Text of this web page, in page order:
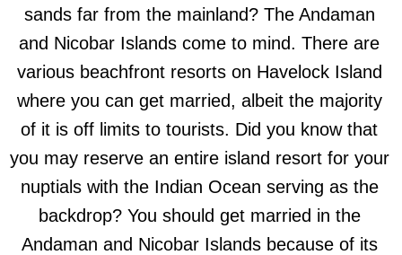
sands far from the mainland? The Andaman
and Nicobar Islands come to mind. There are
various beachfront resorts on Havelock Island
where you can get married, albeit the majority
of it is off limits to tourists. Did you know that
you may reserve an entire island resort for your
nuptials with the Indian Ocean serving as the
backdrop? You should get married in the
Andaman and Nicobar Islands because of its